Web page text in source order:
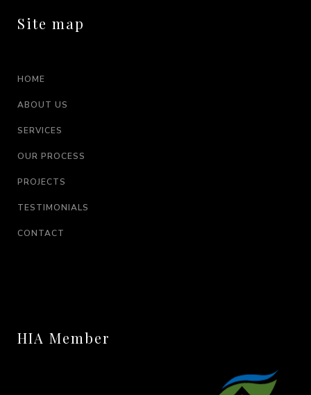
Site map
HOME
ABOUT US
SERVICES
OUR PROCESS
PROJECTS
TESTIMONIALS
CONTACT
HIA Member